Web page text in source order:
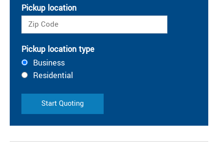
Pickup location
Pickup location type
Business
Residential
Start Quoting